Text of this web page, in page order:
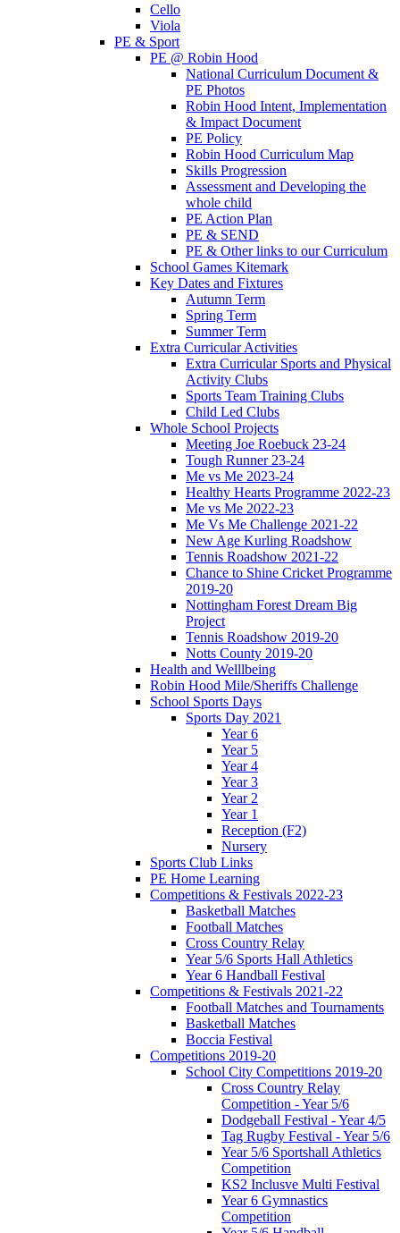
Cello
Viola
PE & Sport
PE @ Robin Hood
National Curriculum Document &
PE Photos
Robin Hood Intent, Implementation
& Impact Document
PE Policy
Robin Hood Curriculum Map
Skills Progression
Assessment and Developing the
whole child
PE Action Plan
PE & SEND
PE & Other links to our Curriculum
School Games Kitemark
Key Dates and Fixtures
Autumn Term
Spring Term
Summer Term
Extra Curricular Activities
Extra Curricular Sports and Physical
Activity Clubs
Sports Team Training Clubs
Child Led Clubs
Whole School Projects
Meeting Joe Roebuck 23-24
Tough Runner 23-24
Me vs Me 2023-24
Healthy Hearts Programme 2022-23
Me vs Me 2022-23
Me Vs Me Challenge 2021-22
New Age Kurling Roadshow
Tennis Roadshow 2021-22
Chance to Shine Cricket Programme
2019-20
Nottingham Forest Dream Big
Project
Tennis Roadshow 2019-20
Notts County 2019-20
Health and Welllbeing
Robin Hood Mile/Sheriffs Challenge
School Sports Days
Sports Day 2021
Year 6
Year 5
Year 4
Year 3
Year 2
Year 1
Reception (F2)
Nursery
Sports Club Links
PE Home Learning
Competitions & Festivals 2022-23
Basketball Matches
Football Matches
Cross Country Relay
Year 5/6 Sports Hall Athletics
Year 6 Handball Festival
Competitions & Festivals 2021-22
Football Matches and Tournaments
Basketball Matches
Boccia Festival
Competitions 2019-20
School City Competitions 2019-20
Cross Country Relay
Competition - Year 5/6
Dodgeball Festival - Year 4/5
Tag Rugby Festival - Year 5/6
Year 5/6 Sportshall Athletics
Competition
KS2 Inclusve Multi Festival
Year 6 Gymnastics
Competition